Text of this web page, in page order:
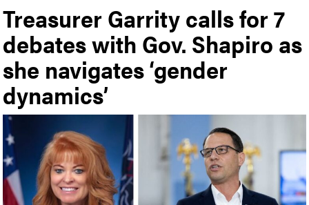
Treasurer Garrity calls for 7
debates with Gov. Shapiro as
she navigates ‘gender
dynamics’